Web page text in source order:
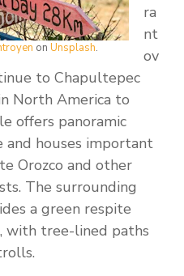
on Unsplash.
ra
nt
ov
to Chapultepec
North America to
offers panoramic
and houses important
Orozco and other
The surrounding
a green respite
with tree-lined paths